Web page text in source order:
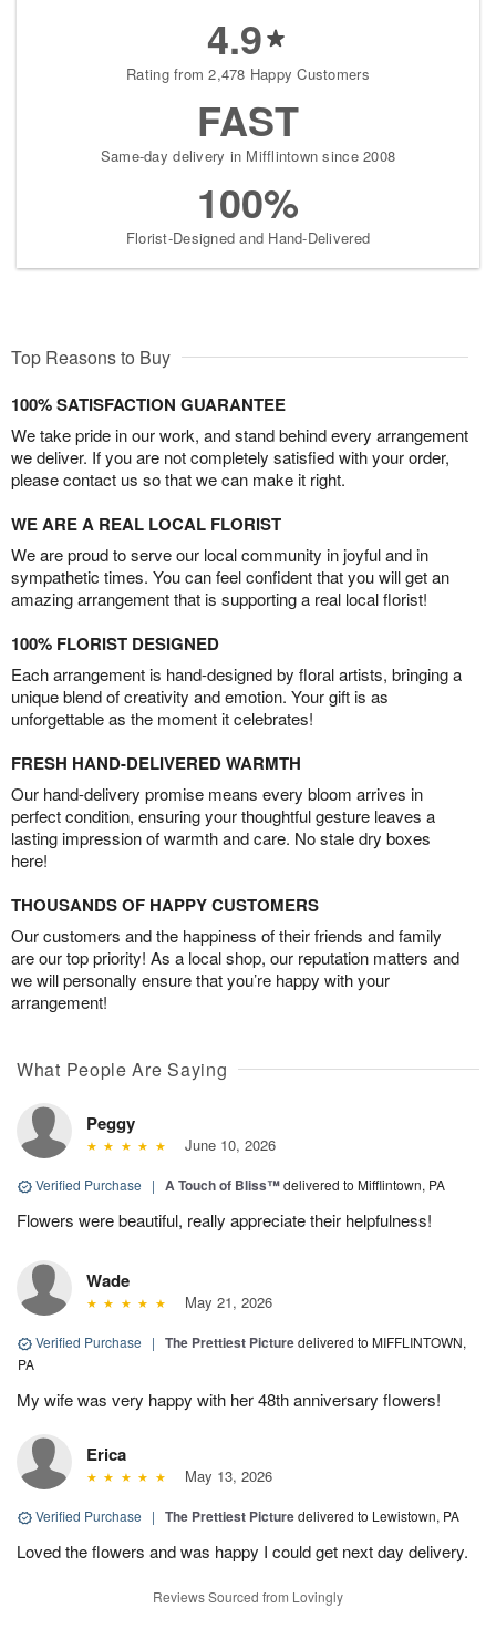
4.9
Rating from 2,478 Happy Customers
FAST
Same-day delivery in Mifflintown since 2008
100%
Florist-Designed and Hand-Delivered
Top Reasons to Buy
100% SATISFACTION GUARANTEE
We take pride in our work, and stand behind every arrangement
we deliver. If you are not completely satisfied with your order,
please contact us so that we can make it right.
WE ARE A REAL LOCAL FLORIST
We are proud to serve our local community in joyful and in
sympathetic times. You can feel confident that you will get an
amazing arrangement that is supporting a real local florist!
100% FLORIST DESIGNED
Each arrangement is hand-designed by floral artists, bringing a
unique blend of creativity and emotion. Your gift is as
unforgettable as the moment it celebrates!
FRESH HAND-DELIVERED WARMTH
Our hand-delivery promise means every bloom arrives in
perfect condition, ensuring your thoughtful gesture leaves a
lasting impression of warmth and care. No stale dry boxes
here!
THOUSANDS OF HAPPY CUSTOMERS
Our customers and the happiness of their friends and family
are our top priority! As a local shop, our reputation matters and
we will personally ensure that you’re happy with your
arrangement!
What People Are Saying
Peggy
June 10, 2026
Verified Purchase | A Touch of Bliss™delivered to Mifflintown, PA
Flowers were beautiful, really appreciate their helpfulness!
Wade
May 21, 2026
Verified Purchase | The Prettiest Picturedelivered to MIFFLINTOWN,
PA
My wife was very happy with her 48th anniversary flowers!
Erica
May 13, 2026
Verified Purchase | The Prettiest Picturedelivered to Lewistown, PA
Loved the flowers and was happy I could get next day delivery.
Reviews Sourced from Lovingly